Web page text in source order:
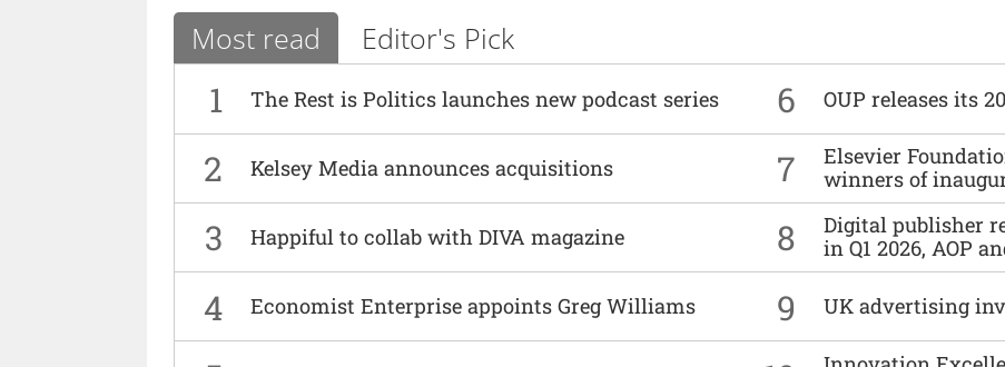
Most read Editor's Pick
1 The Rest is Politics launches new podcast series 6 OUP releases its
2 Kelsey Media announces acquisitions 7
Elsevier
winners of
3 Happiful to collab with DIVA magazine 8
Digital publisher
in Q1 2026, AOP
4 Economist Enterprise appoints Greg Williams 9 UK advertising